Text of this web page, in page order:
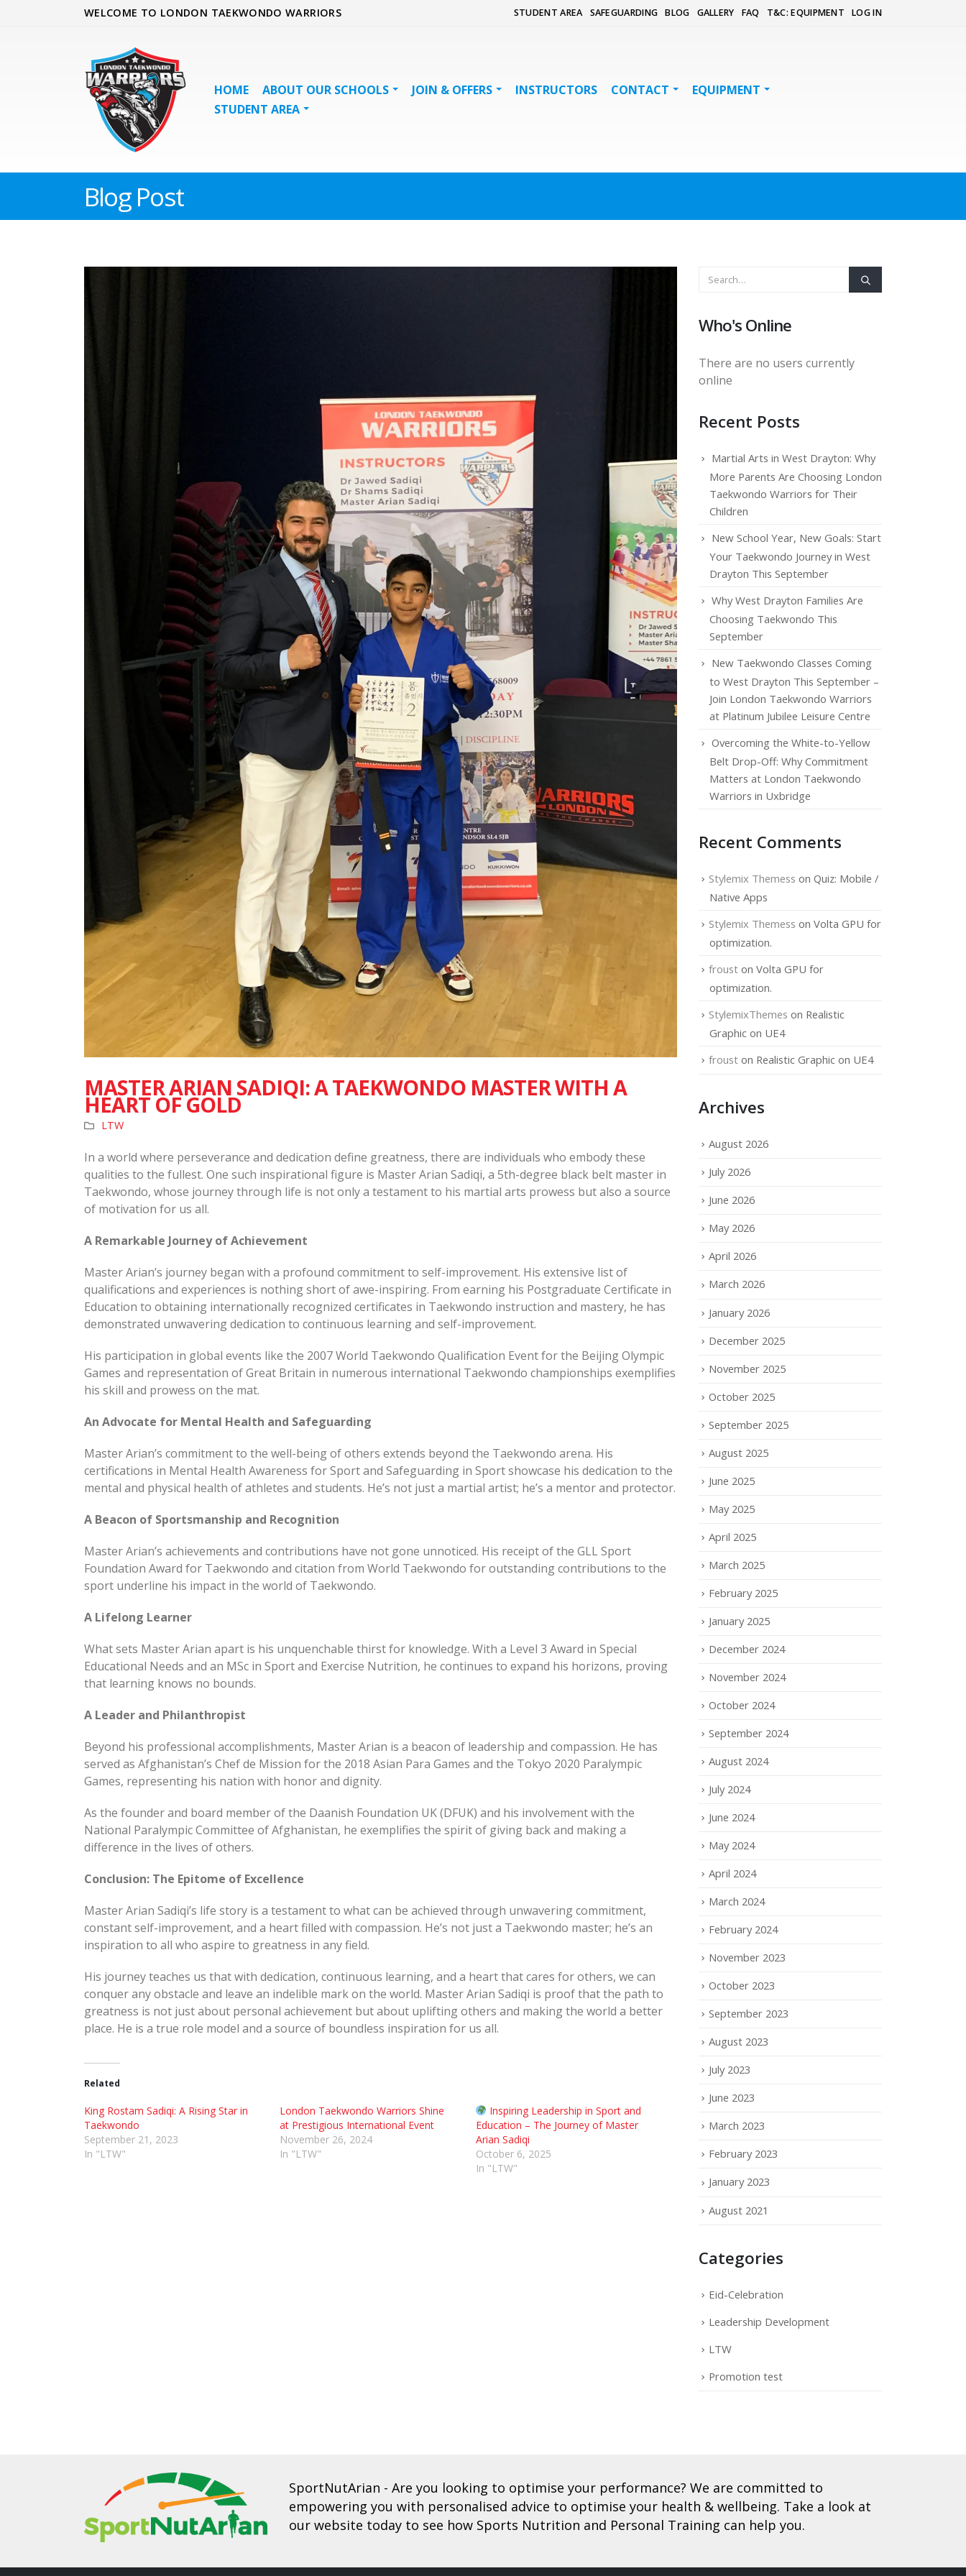
WELCOME TO LONDON TAEKWONDO WARRIORS STUDENT AREA SAFEGUARDING BLOG GALLERY FAQ T&C: EQUIPMENT LOG IN
HOME ABOUT OUR SCHOOLS JOIN & OFFERS INSTRUCTORS CONTACT
EQUIPMENT
STUDENT AREA
Blog Post
MASTER ARIAN SADIQI: A TAEKWONDO MASTER WITH A
HEART OF GOLD
LTW
In a world where perseverance and dedication define greatness, there are individuals who embody these
qualities to the fullest. One such inspirational figure is Master Arian Sadiqi, a 5th-degree black belt master in
Taekwondo, whose journey through life is not only a testament to his martial arts prowess but also a source
of motivation for us all.
A Remarkable Journey of Achievement
Master Arian’s journey began with a profound commitment to self-improvement. His extensive list of
qualifications and experiences is nothing short of awe-inspiring. From earning his Postgraduate Certificate in
Education to obtaining internationally recognized certificates in Taekwondo instruction and mastery, he has
demonstrated unwavering dedication to continuous learning and self-improvement.
His participation in global events like the 2007 World Taekwondo Qualification Event for the Beijing Olympic
Games and representation of Great Britain in numerous international Taekwondo championships exemplifies
his skill and prowess on the mat.
An Advocate for Mental Health and Safeguarding
Master Arian’s commitment to the well-being of others extends beyond the Taekwondo arena. His
certifications in Mental Health Awareness for Sport and Safeguarding in Sport showcase his dedication to the
mental and physical health of athletes and students. He’s not just a martial artist; he’s a mentor and protector.
A Beacon of Sportsmanship and Recognition
Master Arian’s achievements and contributions have not gone unnoticed. His receipt of the GLL Sport
Foundation Award for Taekwondo and citation from World Taekwondo for outstanding contributions to the
sport underline his impact in the world of Taekwondo.
A Lifelong Learner
What sets Master Arian apart is his unquenchable thirst for knowledge. With a Level 3 Award in Special
Educational Needs and an MSc in Sport and Exercise Nutrition, he continues to expand his horizons, proving
that learning knows no bounds.
A Leader and Philanthropist
Beyond his professional accomplishments, Master Arian is a beacon of leadership and compassion. He has
served as Afghanistan’s Chef de Mission for the 2018 Asian Para Games and the Tokyo 2020 Paralympic
Games, representing his nation with honor and dignity.
As the founder and board member of the Daanish Foundation UK (DFUK) and his involvement with the
National Paralympic Committee of Afghanistan, he exemplifies the spirit of giving back and making a
difference in the lives of others.
Conclusion: The Epitome of Excellence
Master Arian Sadiqi’s life story is a testament to what can be achieved through unwavering commitment,
constant self-improvement, and a heart filled with compassion. He’s not just a Taekwondo master; he’s an
inspiration to all who aspire to greatness in any field.
His journey teaches us that with dedication, continuous learning, and a heart that cares for others, we can
conquer any obstacle and leave an indelible mark on the world. Master Arian Sadiqi is proof that the path to
greatness is not just about personal achievement but about uplifting others and making the world a better
place. He is a true role model and a source of boundless inspiration for us all.
Related
King Rostam Sadiqi: A Rising Star in
Taekwondo
September 21, 2023
In "LTW"
London Taekwondo Warriors Shine
at Prestigious International Event
November 26, 2024
In "LTW"
Inspiring Leadership in Sport and
Education – The Journey of Master
Arian Sadiqi
October 6, 2025
In "LTW"
Who's Online
There are no users currently
online
Recent Posts
Martial Arts in West Drayton: Why
More Parents Are Choosing London
Taekwondo Warriors for Their
Children
New School Year, New Goals: Start
Your Taekwondo Journey in West
Drayton This September
Why West Drayton Families Are
Choosing Taekwondo This
September
New Taekwondo Classes Coming
to West Drayton This September –
Join London Taekwondo Warriors
at Platinum Jubilee Leisure Centre
Overcoming the White-to-Yellow
Belt Drop-Off: Why Commitment
Matters at London Taekwondo
Warriors in Uxbridge
Recent Comments
Stylemix Themess on Quiz: Mobile /
Native Apps
Stylemix Themess on Volta GPU for
optimization.
froust on Volta GPU for
optimization.
StylemixThemes on Realistic
Graphic on UE4
froust on Realistic Graphic on UE4
Archives
August 2026
July 2026
June 2026
May 2026
April 2026
March 2026
January 2026
December 2025
November 2025
October 2025
September 2025
August 2025
June 2025
May 2025
April 2025
March 2025
February 2025
January 2025
December 2024
November 2024
October 2024
September 2024
August 2024
July 2024
June 2024
May 2024
April 2024
March 2024
February 2024
November 2023
October 2023
September 2023
August 2023
July 2023
June 2023
March 2023
February 2023
January 2023
August 2021
Categories
Eid-Celebration
Leadership Development
LTW
Promotion test
SportNutArian - Are you looking to optimise your performance? We are committed to
empowering you with personalised advice to optimise your health & wellbeing. Take a look at
our website today to see how Sports Nutrition and Personal Training can help you.